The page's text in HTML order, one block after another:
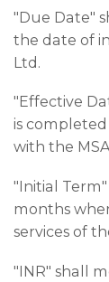
"Due Date"
the date of
Ltd.
"Effective
is
with the
"Initial
months
services of
"INR" shall